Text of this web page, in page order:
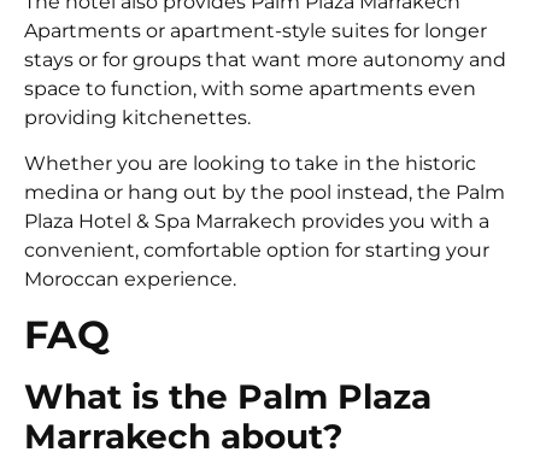
Apartments or apartment-style suites for longer
stays or for groups that want more autonomy and
space to function, with some apartments even
providing kitchenettes.
Whether you are looking to take in the historic
medina or hang out by the pool instead, the Palm
Plaza Hotel & Spa Marrakech provides you with a
convenient, comfortable option for starting your
Moroccan experience.
FAQ
What is the Palm Plaza
Marrakech about?